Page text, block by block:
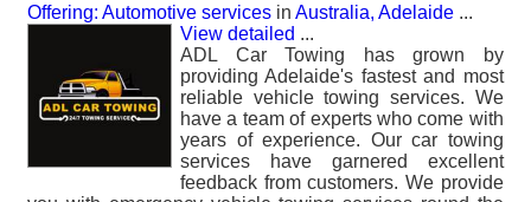
Offering: Automotive services in Australia, Adelaide ...
View detailed ...
ADL Car Towing has grown by
providing Adelaide's fastest and most
reliable vehicle towing services. We
have a team of experts who come with
years of experience. Our car towing
services have garnered excellent
feedback from customers. We provide